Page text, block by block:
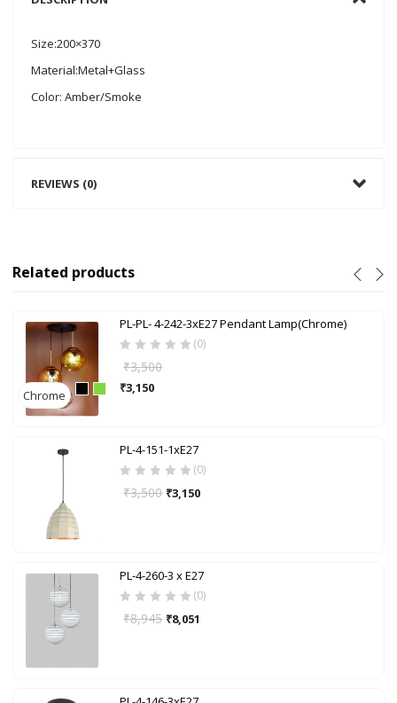
Size:200×370
Material:Metal+Glass
Color: Amber/Smoke
REVIEWS (0)
Related products
Chrome
PL-PL- 4-242-3xE27 Pendant Lamp(Chrome)
(0)
₹3,500
₹3,150
PL-4-151-1xE27
(0)
₹3,500 ₹3,150
PL-4-260-3 x E27
(0)
₹8,945 ₹8,051